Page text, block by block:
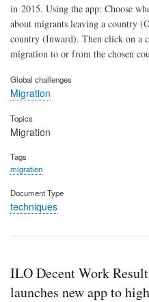
in 2015. Using the app: Choose
about migrants leaving a country
country (Inward). Then click on a
migration to or from the chosen
Global challenges
Migration
Topics
Migration
Tags
migration
Document Type
techniques
ILO Decent Work
launches new app to